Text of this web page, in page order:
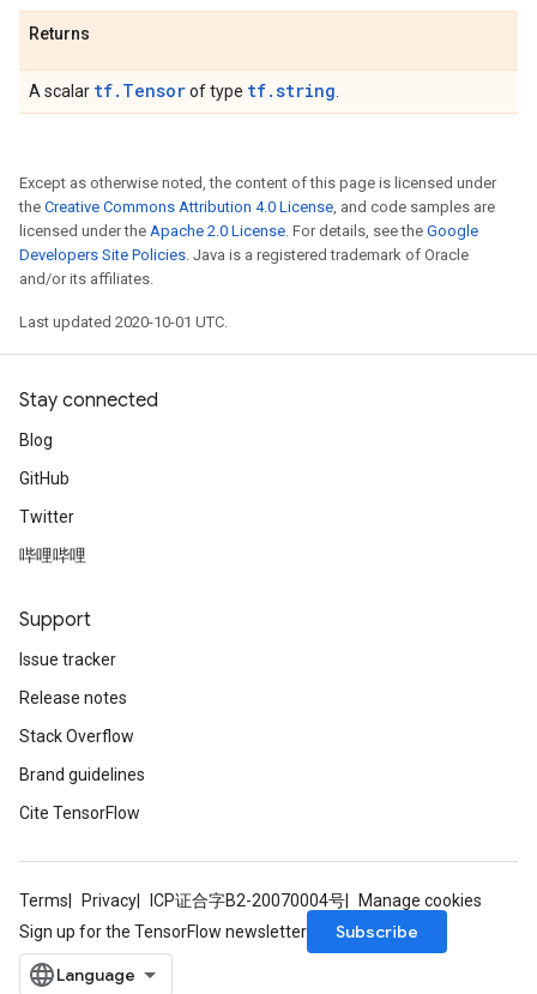
Returns
A scalar tf.Tensorof type tf.string
Except as otherwise noted, the content of this page is licensed under
the Creative Commons Attribution 4.0 License, and code samples are
licensed under the Apache 2.0 License. For details, see the Google
Developers Site Policies. Java is a registered trademark of Oracle
and/or its affiliates.
Last updated 2020-10-01 UTC.
Stay connected
Blog
GitHub
Twitter
哔哩哔哩
Support
Issue tracker
Release notes
Stack Overflow
Brand guidelines
Cite TensorFlow
Terms Privacy ICP证合字B2-20070004号
Manage cookies
Sign up for the TensorFlow newsletter
Subscribe